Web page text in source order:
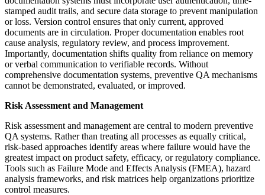
stamped audit trails, and secure data storage to prevent manipulation
or loss. Version control ensures that only current, approved
documents are in circulation. Proper documentation enables root
cause analysis, regulatory review, and process improvement.
Importantly, documentation shifts quality from reliance on memory
or verbal communication to verifiable records. Without
comprehensive documentation systems, preventive QA mechanisms
cannot be demonstrated, evaluated, or improved.
Risk Assessment and Management
Risk assessment and management are central to modern preventive
QA systems. Rather than treating all processes as equally critical,
risk-based approaches identify areas where failure would have the
greatest impact on product safety, efficacy, or regulatory compliance.
Tools such as Failure Mode and Effects Analysis (FMEA), hazard
analysis frameworks, and risk matrices help organizations prioritize
control measures.